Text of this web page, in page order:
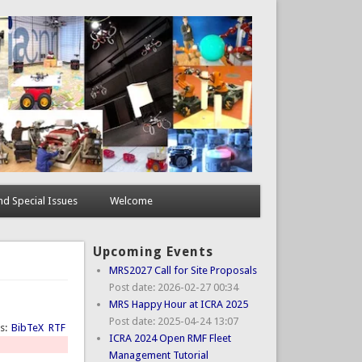
Special Issues Welcome
BibTeX RTF
Upcoming Events
MRS2027 Call for Site Proposals
Post date: 2026-02-27 00:34
MRS Happy Hour at ICRA 2025
Post date: 2025-04-24 13:07
ICRA 2024 Open RMF Fleet
Management Tutorial